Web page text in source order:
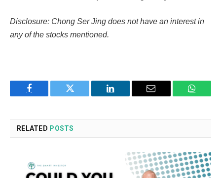
Disclosure: Chong Ser Jing does not have an interest in
any of the stocks mentioned.
Facebook Twitter LinkedIn Email
RELATED POSTS